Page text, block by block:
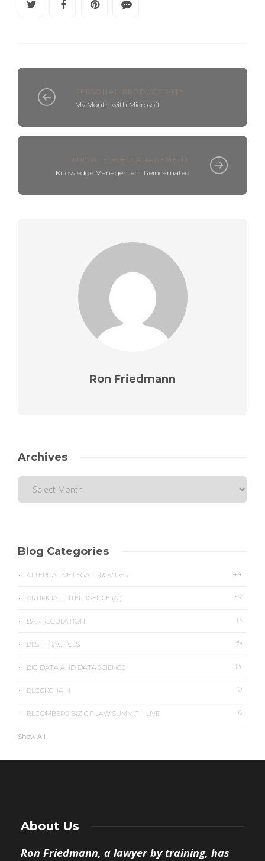
PERSONAL PRODUCTIVITY
My Month with Microsoft
KNOWLEDGE MANAGEMENT
Knowledge Management Reincarnated
Ron Friedmann
Archives
Blog Categories
ALTERNATIVE LEGAL PROVIDER 44
ARTIFICIAL INTELLIGENCE (AI) 57
BAR REGULATION 13
BEST PRACTICES 39
BIG DATA AND DATA SCIENCE 14
BLOCKCHAIN 10
BLOOMBERG BIZ OF LAW SUMMIT – LIVE 6
Show All
About Us
Ron Friedmann, a lawyer by training, has